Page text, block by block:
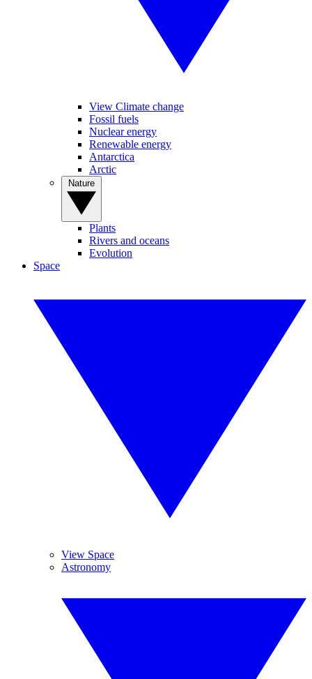
View Climate change
Fossil fuels
Nuclear energy
Renewable energy
Antarctica
Arctic
Plants
Rivers and oceans
Evolution
Space
View Space
Astronomy